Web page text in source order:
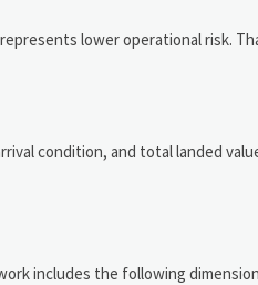
lower operational risk.
condition, and total landed
includes the following